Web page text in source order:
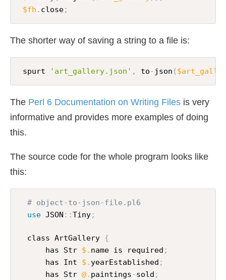
$fh . close;
The shorter way of saving a string to a file is:
spurt 'art_gallery.json' , to- json (
The Perl 6 Documentation on Writing Files is very
informative and provides more examples of doing
this.
The source code for the whole program looks like
this:
# object-to-json-file.pl6
use JSON : :Tiny;
  class ArtGallery
{
      has Str
$. name is required ;
      has Int
$. yearEstablished ;
      has Str
@. paintings-sold ;